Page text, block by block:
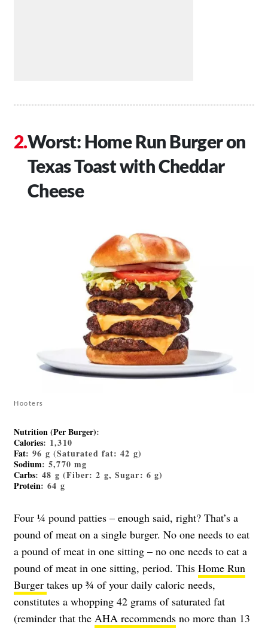
Worst: Home Run Burger on
Texas Toast with Cheddar
Cheese
Hooters
Nutrition (Per Burger):
Calories: 1,310
Fat: 96 g (Saturated fat: 42 g)
Sodium: 5,770 mg
Carbs: 48 g (Fiber: 2 g, Sugar: 6 g)
Protein: 64 g
Four ¼ pound patties – enough said, right? That’s a
pound of meat on a single burger. No one needs to eat
a pound of meat in one sitting – no one needs to eat a
pound of meat in one sitting, period. This Home Run
Burger takes up ¾ of your daily caloric needs,
constitutes a whopping 42 grams of saturated fat
(reminder that the AHA recommends no more than 13